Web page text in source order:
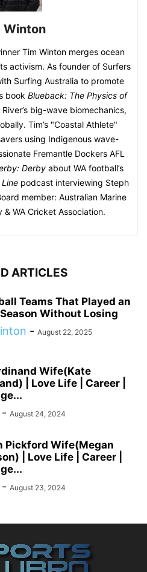
Winton
Tim Winton merges ocean
activism. As founder of Surfers
Surfing Australia to promote
book Blueback: The Physics of
big-wave biomechanics,
Tim’s "Coastal Athlete"
using Indigenous wave-
Fremantle Dockers AFL
Derby about WA football’s
podcast interviewing Steph
member: Australian Marine
WA Cricket Association.
ARTICLES
Teams That Played an
Without Losing
- August 22, 2025
Wife(Kate
| Love Life | Career |
- August 24, 2024
Pickford Wife(Megan
| Love Life | Career |
- August 23, 2024